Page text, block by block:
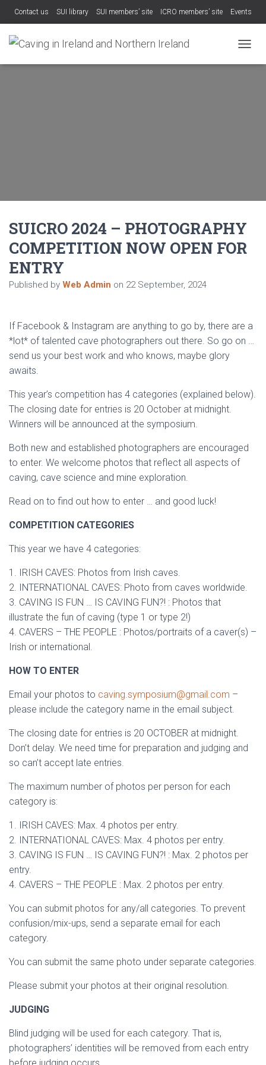
Contact us SUI library SUI members’ site ICRO members’ site Events
SUICRO 2024 – PHOTOGRAPHY
COMPETITION NOW OPEN FOR
ENTRY
Published by Web Admin on 22 September, 2024
If Facebook & Instagram are anything to go by, there are a
*lot* of talented cave photographers out there. So go on …
send us your best work and who knows, maybe glory
awaits.
This year’s competition has 4 categories (explained below).
The closing date for entries is 20 October at midnight.
Winners will be announced at the symposium.
Both new and established photographers are encouraged
to enter. We welcome photos that reflect all aspects of
caving, cave science and mine exploration.
Read on to find out how to enter … and good luck!
COMPETITION CATEGORIES
This year we have 4 categories:
1. IRISH CAVES: Photos from Irish caves.
2. INTERNATIONAL CAVES: Photo from caves worldwide.
3. CAVING IS FUN … IS CAVING FUN?! : Photos that
illustrate the fun of caving (type 1 or type 2!)
4. CAVERS – THE PEOPLE : Photos/portraits of a caver(s) –
Irish or international.
HOW TO ENTER
Email your photos to caving.symposium@gmail.com –
please include the category name in the email subject.
The closing date for entries is 20 OCTOBER at midnight.
Don’t delay. We need time for preparation and judging and
so can’t accept late entries.
The maximum number of photos per person for each
category is:
1. IRISH CAVES: Max. 4 photos per entry.
2. INTERNATIONAL CAVES: Max. 4 photos per entry.
3. CAVING IS FUN … IS CAVING FUN?! : Max. 2 photos per
entry.
4. CAVERS – THE PEOPLE : Max. 2 photos per entry.
You can submit photos for any/all categories. To prevent
confusion/mix-ups, send a separate email for each
category.
You can submit the same photo under separate categories.
Please submit your photos at their original resolution.
JUDGING
Blind judging will be used for each category. That is,
photographers’ identities will be removed from each entry